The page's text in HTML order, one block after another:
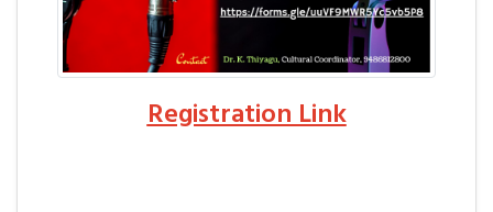
Registration Link